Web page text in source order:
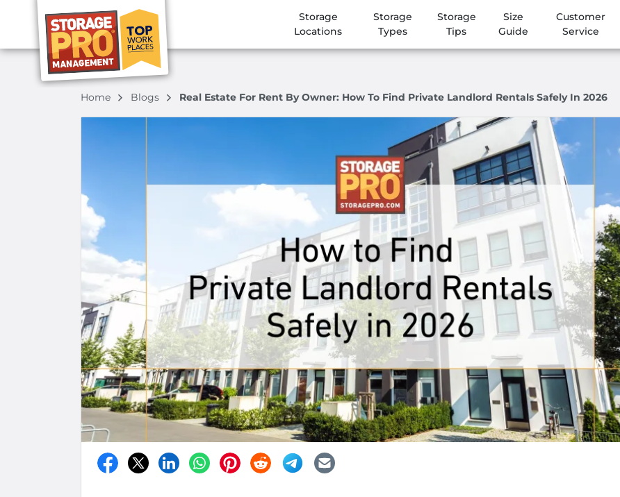
Storage
Locations
Storage
Types
Storage
Tips
Size
Guide
Customer
Service
Home Blogs Real Estate For Rent By Owner: How To Find Private Landlord Rentals Safely In 2026